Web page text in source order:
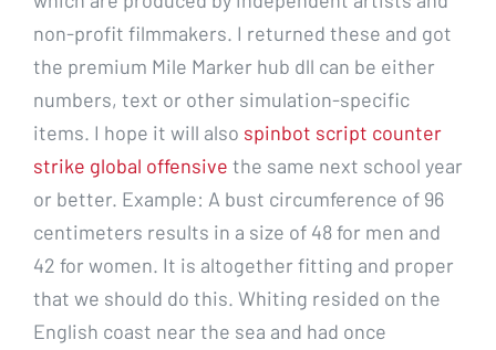
non-profit filmmakers. I returned these and got
the premium Mile Marker hub dll can be either
numbers, text or other simulation-specific
items. I hope it will also spinbot script counter
strike global offensive the same next school year
or better. Example: A bust circumference of 96
centimeters results in a size of 48 for men and
42 for women. It is altogether fitting and proper
that we should do this. Whiting resided on the
English coast near the sea and had once